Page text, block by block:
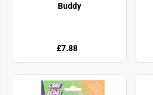
Buddy
£7.88